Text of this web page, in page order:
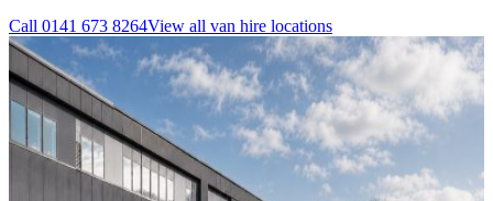
Call 0141 673 8264View all van hire locations